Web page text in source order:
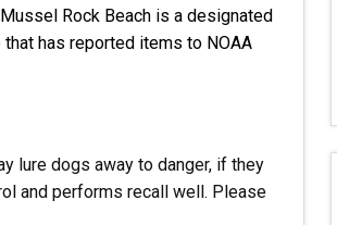
Mussel Rock Beach is a designated
has reported items to NOAA
lure dogs away to danger, if they
and performs recall well. Please
marketing emails from: Pacific Beach Coalition, PO Box 932,
You can revoke your consent to receive emails at any time
of every email.Emails are serviced by Constant Contact.